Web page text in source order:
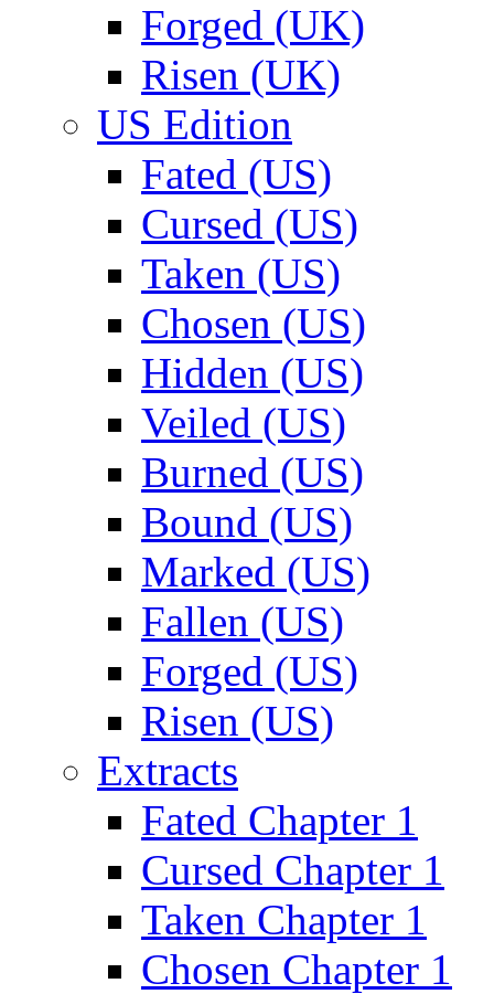
Forged (UK)
Risen (UK)
US Edition
Fated (US)
Cursed (US)
Taken (US)
Chosen (US)
Hidden (US)
Veiled (US)
Burned (US)
Bound (US)
Marked (US)
Fallen (US)
Forged (US)
Risen (US)
Extracts
Fated Chapter 1
Cursed Chapter 1
Taken Chapter 1
Chosen Chapter 1